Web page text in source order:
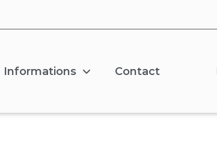
Informations Contact